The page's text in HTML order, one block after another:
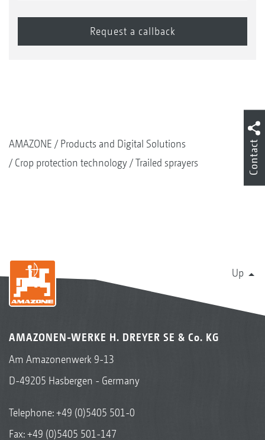
AMAZONE
Products and Digital Solutions
Crop protection technology
Trailed sprayers
Up
AMAZONEN-WERKE H. DREYER SE & Co. KG
Am Amazonenwerk 9-13
D-49205 Hasbergen - Germany
Telephone:+49 (0)5405 501-0
Fax: +49 (0)5405 501-147
Contact